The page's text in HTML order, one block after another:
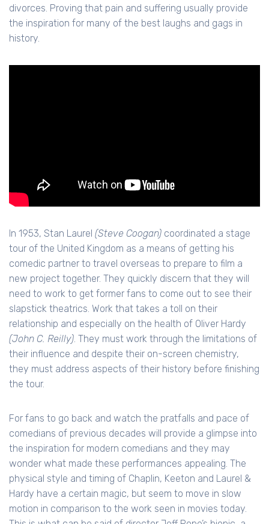
divorces. Proving that pain and suffering usually provide
the inspiration for many of the best laughs and gags in
history.
In 1953, Stan Laurel (Steve Coogan) coordinated a stage
tour of the United Kingdom as a means of getting his
comedic partner to travel overseas to prepare to film a
new project together. They quickly discern that they will
need to work to get former fans to come out to see their
slapstick theatrics. Work that takes a toll on their
relationship and especially on the health of Oliver Hardy
(John C. Reilly). They must work through the limitations of
their influence and despite their on-screen chemistry,
they must address aspects of their history before finishing
the tour.
For fans to go back and watch the pratfalls and pace of
comedians of previous decades will provide a glimpse into
the inspiration for modern comedians and they may
wonder what made these performances appealing. The
physical style and timing of Chaplin, Keeton and Laurel &
Hardy have a certain magic, but seem to move in slow
motion in comparison to the work seen in movies today.